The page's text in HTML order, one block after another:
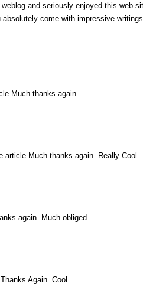
and seriously enjoyed this web-
come with impressive
thanks again.
article.Much thanks again. Really Cool.
again. Much obliged.
Again. Cool.